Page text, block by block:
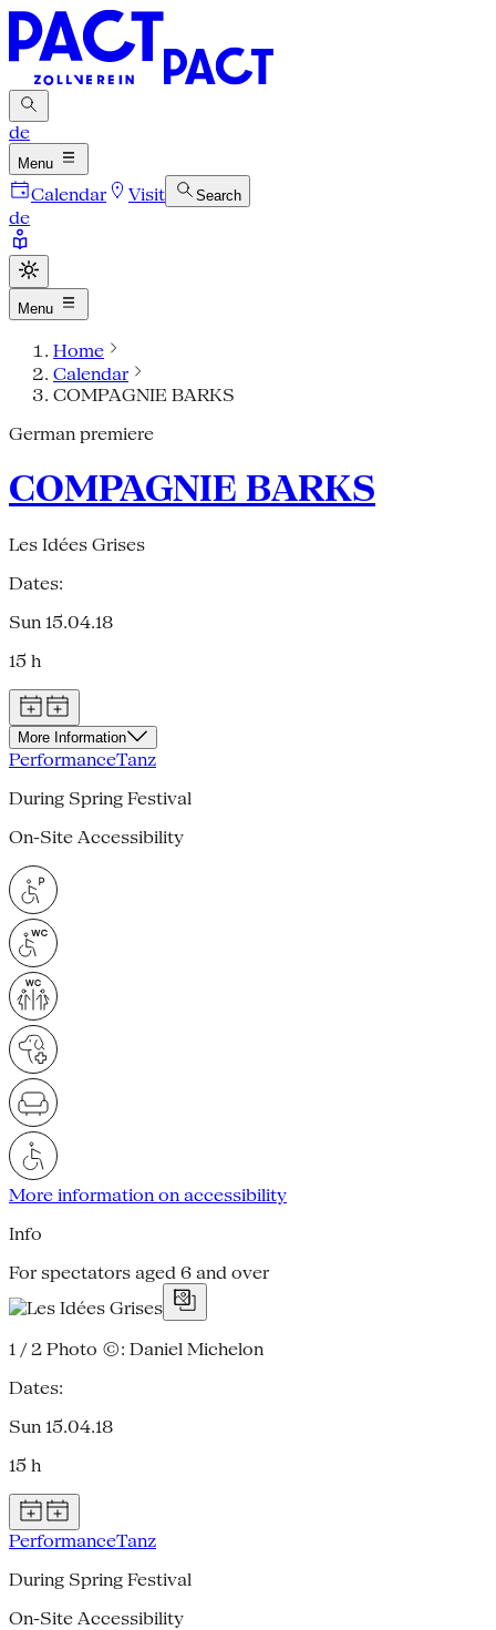
de
Menu
Calendar Visit Search
de
Menu
Home
Calendar
COMPAGNIE BARKS
German premiere
COMPAGNIE BARKS
Les Idées Grises
Dates:
Sun 15.04.18
15 h
More Information
PerformanceTanz
During Spring Festival
On-Site Accessibility
More information on accessibility
Info
For spectators aged 6 and over
1 / 2 Photo ©: Daniel Michelon
Dates:
Sun 15.04.18
15 h
PerformanceTanz
During Spring Festival
On-Site Accessibility